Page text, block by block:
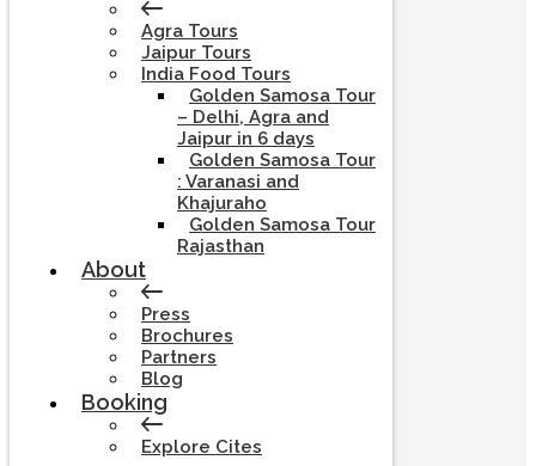
Agra Tours
Jaipur Tours
India Food Tours
Golden Samosa Tour
– Delhi, Agra and
Jaipur in 6 days
Golden Samosa Tour
: Varanasi and
Khajuraho
Golden Samosa Tour
Rajasthan
About
Press
Brochures
Partners
Blog
Booking
Explore Cites